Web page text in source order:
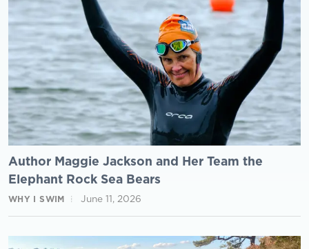
Author Maggie Jackson and Her Team the
Elephant Rock Sea Bears
WHY I SWIM June 11, 2026